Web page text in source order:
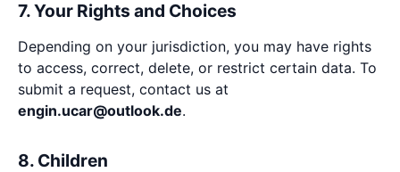
7. Your Rights and Choices
Depending on your jurisdiction, you may have rights
to access, correct, delete, or restrict certain data. To
submit a request, contact us at
engin.ucar@outlook.de.
8. Children